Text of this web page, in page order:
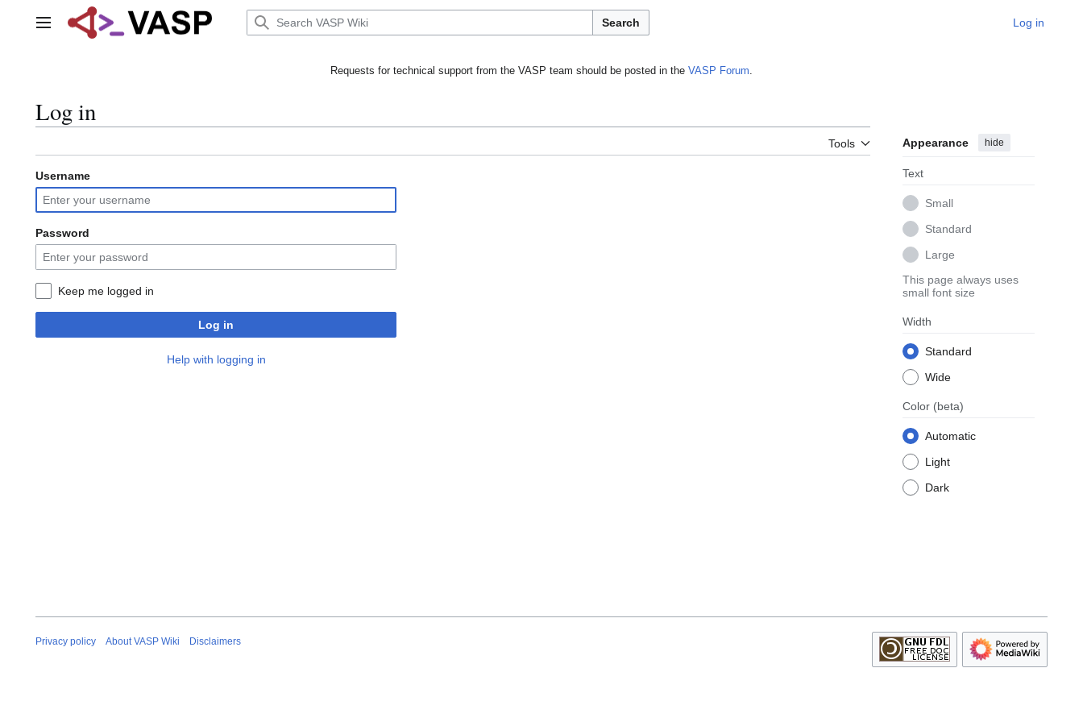
Main menu Search Log in
Requests for technical support from the VASP team should be posted in the VASP Forum.
Log in
Tools Appearance hide
Text
Small
Standard
Large
This page always uses
small font size
Width
Standard
Wide
Color (beta)
Automatic
Light
Dark
Username
Password
Keep me logged in
Log in
Help with logging in
Privacy policy About VASP Wiki Disclaimers